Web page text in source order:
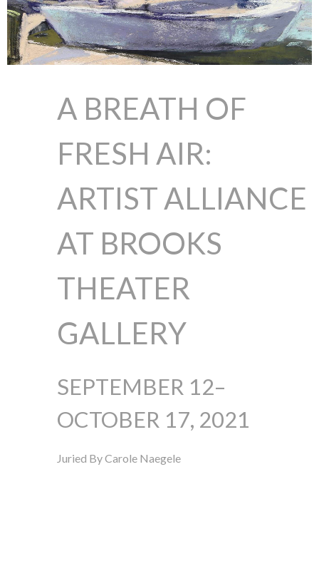
A BREATH OF
FRESH AIR:
ARTIST ALLIANCE
AT BROOKS
THEATER
GALLERY
SEPTEMBER 12–
OCTOBER 17, 2021
Juried By Carole Naegele